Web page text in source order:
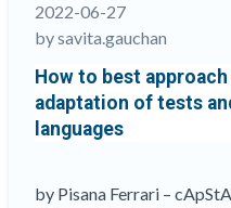
2022-06-27
by savita.gauchan
How to best
adaptation of tests
languages
by Pisana Ferrari –